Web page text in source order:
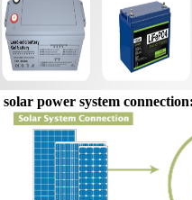
solar power system connection: